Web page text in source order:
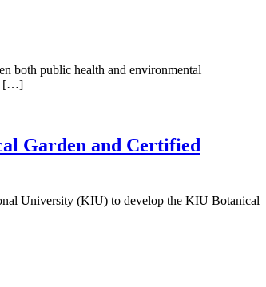
both public health and environmental
[…]
Garden and Certified
University (KIU) to develop the KIU Botanical